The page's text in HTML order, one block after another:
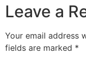
Leave a
Your email address
fields are marked *